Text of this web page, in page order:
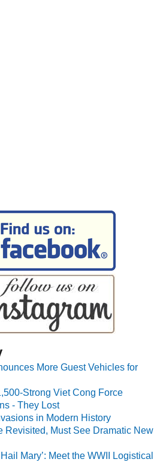
More Guest Vehicles for
Strong Viet Cong Force
- They Lost
in Modern History
Revisited, Must See Dramatic New
Mary’: Meet the WWII Logistical